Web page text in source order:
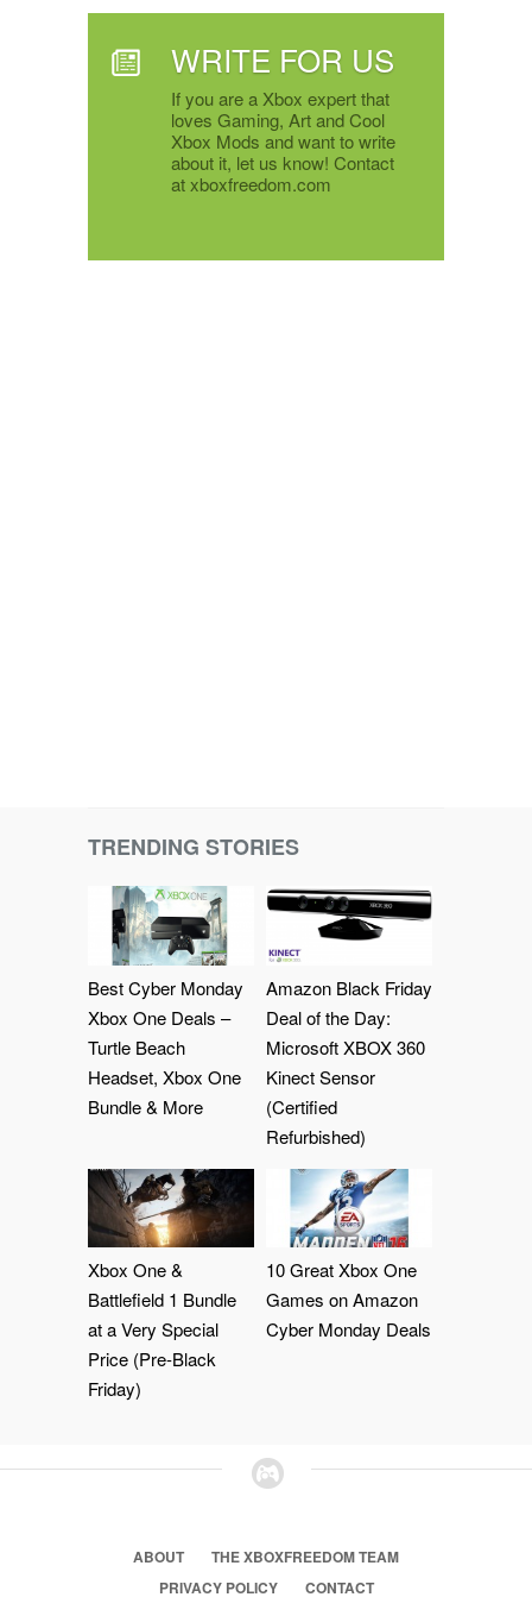
WRITE FOR US
If you are a Xbox expert that
loves Gaming, Art and Cool
Xbox Mods and want to write
about it, let us know! Contact
at xboxfreedom.com
TRENDING STORIES
Best Cyber Monday
Xbox One Deals –
Turtle Beach
Headset, Xbox One
Bundle & More
Amazon Black Friday
Deal of the Day:
Microsoft XBOX 360
Kinect Sensor
(Certified
Refurbished)
Xbox One &
Battlefield 1 Bundle
at a Very Special
Price (Pre-Black
Friday)
10 Great Xbox One
Games on Amazon
Cyber Monday Deals
ABOUT
THE XBOXFREEDOM TEAM
PRIVACY POLICY
CONTACT